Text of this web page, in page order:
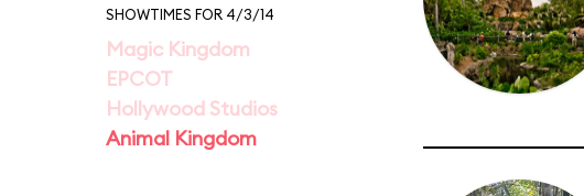
SHOWTIMES FOR 4/3/14
Magic Kingdom
EPCOT
Hollywood Studios
Animal Kingdom